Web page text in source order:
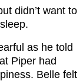
didn’t want to
as he told
Piper had
Belle felt